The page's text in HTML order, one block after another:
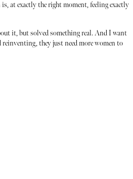
at exactly the right moment, feeling exactly
it, but solved something real. And I want
they just need more women to